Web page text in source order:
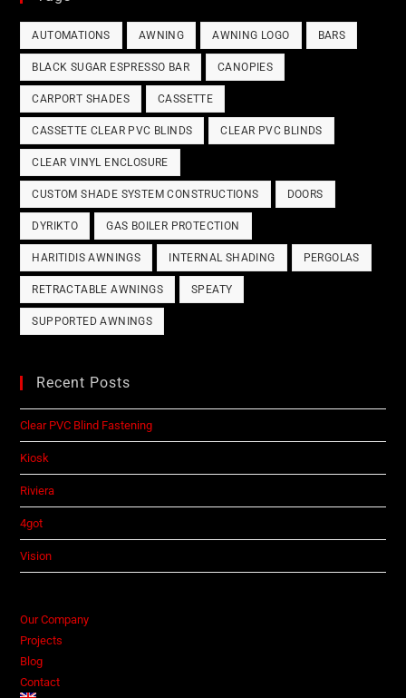
AUTOMATIONS AWNING AWNING LOGO BARS
BLACK SUGAR ESPRESSO BAR CANOPIES
CARPORT SHADES CASSETTE
CASSETTE CLEAR PVC BLINDS CLEAR PVC BLINDS
CLEAR VINYL ENCLOSURE
CUSTOM SHADE SYSTEM CONSTRUCTIONS DOORS
DYRIKTO GAS BOILER PROTECTION
HARITIDIS AWNINGS INTERNAL SHADING PERGOLAS
RETRACTABLE AWNINGS SPEATY
SUPPORTED AWNINGS
Recent Posts
Clear PVC Blind Fastening
Kiosk
Riviera
4got
Vision
Our Company
Projects
Blog
Contact